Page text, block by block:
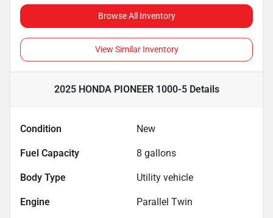
Browse All Inventory
View Similar Inventory
2025 HONDA PIONEER 1000-5Details
Condition New
Fuel Capacity 8 gallons
Body Type Utility vehicle
Engine Parallel Twin